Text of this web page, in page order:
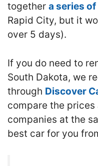
together a series
Rapid City, but it
over 5 days).
If you do need to
South Dakota, we
through Discover
compare the
companies at the
best car for you